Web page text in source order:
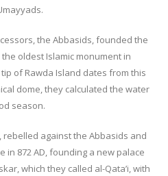
the Abbasids, founded the
oldest Islamic monument in
of Rawda Island dates from this
dome, they calculated the water
season.
against the Abbasids and
872 AD, founding a new palace
which they called al-Qata’i, with